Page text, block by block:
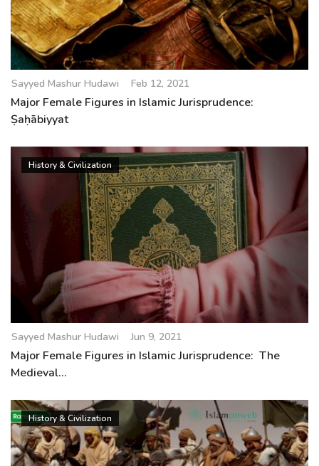
Sayyed Mashur Hudawi Feb 12, 2021
Major Female Figures in Islamic Jurisprudence:
Ṣaḥābiyyat
History & Civilization
Sayyed Mashur Hudawi Jun 9, 2021
Major Female Figures in Islamic Jurisprudence: The
Medieval...
History & Civilization